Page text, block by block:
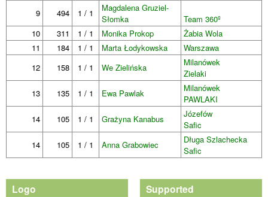
9
494 1 / 1
Magdalena Gruziel-
Słomka
Team 360º
10
311 1 / 1 Monika Prokop
Żabia Wola
11
184 1 / 1 Marta Łodykowska
Warszawa
12
158 1 / 1 We Zielińska
Milanówek
Zielaki
13
135 1 / 1 Ewa Pawlak
Milanówek
PAWLAKI
14
105 1 / 1 Grażyna Kanabus
Józefów
Safic
14
105 1 / 1 Anna Grabowiec
Długa Szlachecka
Safic
Logo Supported